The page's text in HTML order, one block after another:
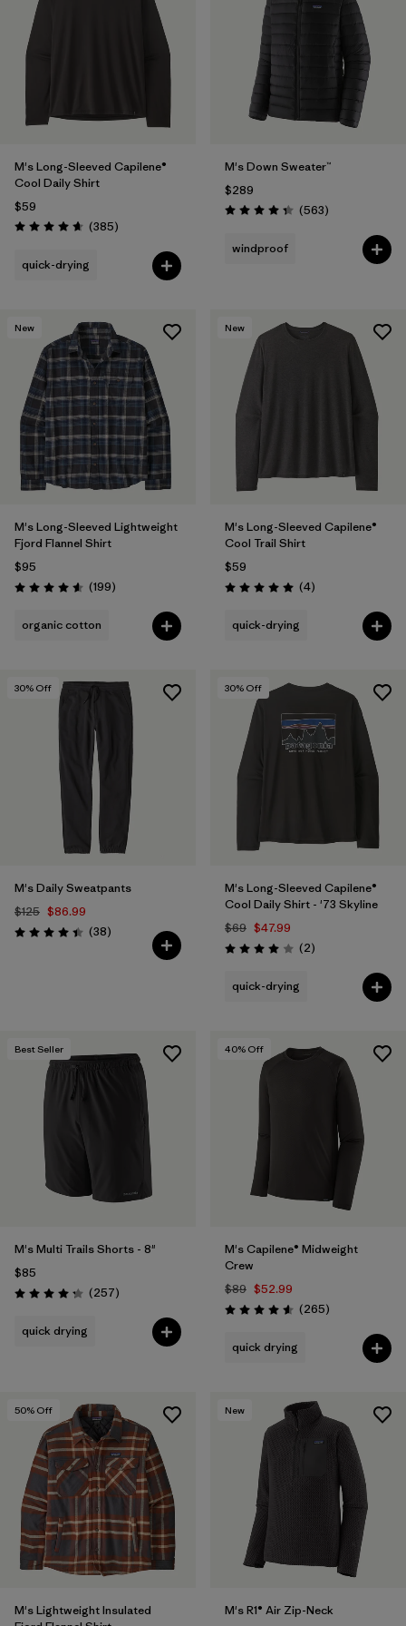
M's Long-Sleeved Capilene®
Cool Daily Shirt
$59
Rating: 4.7 / 5 (385Reviews
)
quick-drying
M's Down Sweater™
$289
Rating: 4.4 / 5 (563Reviews
)
windproof
New
M's Long-Sleeved Lightweight
Fjord Flannel Shirt
$95
Rating: 4.6 / 5 (199Reviews
)
organic cotton
New
M's Long-Sleeved Capilene®
Cool Trail Shirt
$59
Rating: 5.0 / 5 (4Reviews
)
quick-drying
30% Off
M's Daily Sweatpants
$125 $86.99
Rating: 4.4 / 5 (38Reviews
)
30% Off
M's Long-Sleeved Capilene®
Cool Daily Shirt - '73 Skyline
$69 $47.99
Rating: 4.0 / 5 (2Reviews
)
quick-drying
Best Seller
M's Multi Trails Shorts - 8"
$85
Rating: 4.2 / 5 (257Reviews
)
quick drying
40% Off
M's Capilene® Midweight
Crew
$89 $52.99
Rating: 4.6 / 5 (265Reviews
)
quick drying
50% Off
M's Lightweight Insulated
New
M's R1® Air Zip-Neck